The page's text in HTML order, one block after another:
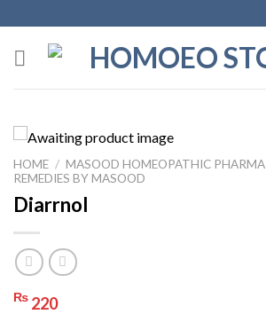
to
content
HOME / MASOOD HOMEOPATHIC PHARMA
REMEDIES BY MASOOD
Diarrnol
₨ 220